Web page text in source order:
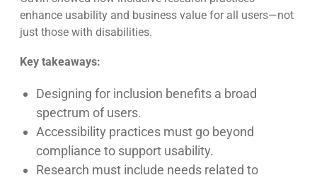
enhance usability and business value for all users—not
just those with disabilities.
Key takeaways:
Designing for inclusion benefits a broad
spectrum of users.
Accessibility practices must go beyond
compliance to support usability.
Research must include needs related to